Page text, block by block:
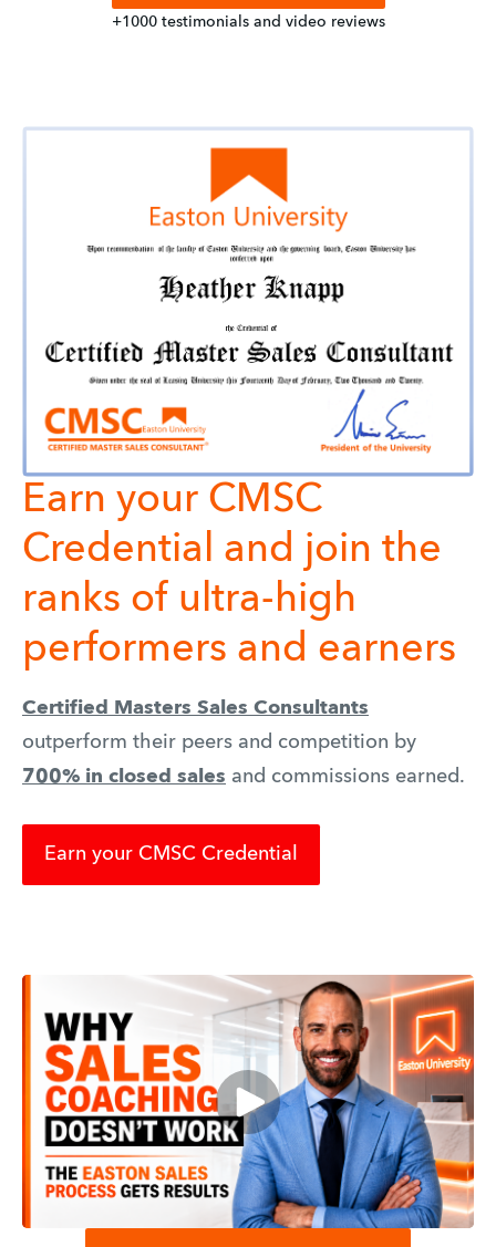
+1000 testimonials and video reviews
Earn your CMSC
Credential and join the
ranks of ultra-high
performers and earners
Certified Masters Sales Consultants
outperform their peers and competition by
700% in closed sales and commissions earned.
Earn your CMSC Credential